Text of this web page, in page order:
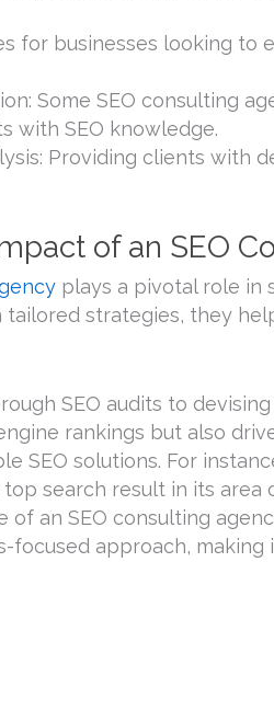
for businesses looking
Some SEO consulting
with SEO knowledge.
Providing clients with
of an SEO
plays a pivotal role in
strategies, they
SEO audits to
rankings but also
SEO solutions. For
search result in its
of an SEO consulting
focused approach,